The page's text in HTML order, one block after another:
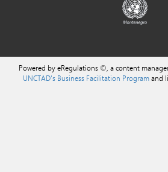
Powered by eRegulations ©, a content
UNCTAD's Business Facilitation Programand